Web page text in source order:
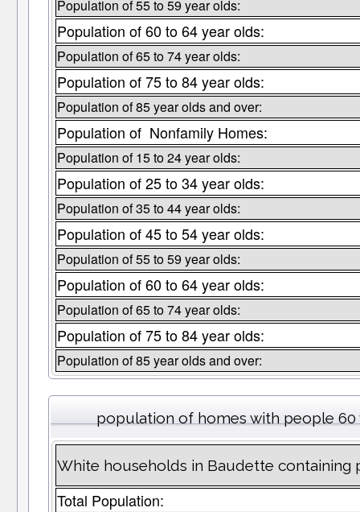
Population of 55 to 59 year olds:
Population of 60 to 64 year olds:
Population of 65 to 74 year olds:
Population of 75 to 84 year olds:
Population of 85 year olds and over:
Population of Nonfamily Homes:
Population of 15 to 24 year olds:
Population of 25 to 34 year olds:
Population of 35 to 44 year olds:
Population of 45 to 54 year olds:
Population of 55 to 59 year olds:
Population of 60 to 64 year olds:
Population of 65 to 74 year olds:
Population of 75 to 84 year olds:
Population of 85 year olds and over:
population of homes with people 60
White households in Baudette containing
Total Population: